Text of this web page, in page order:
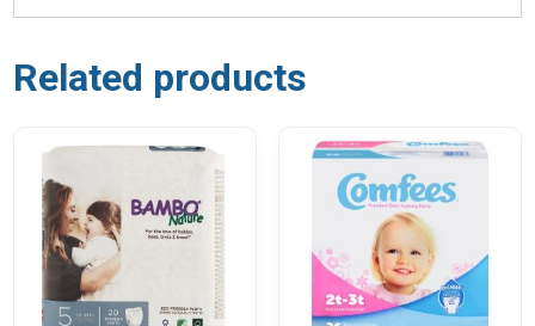
Related products